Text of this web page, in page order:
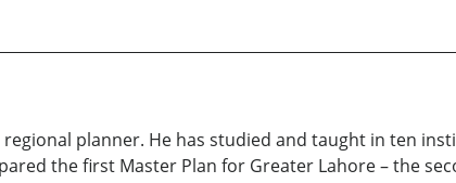
planner. He has studied and taught in ten
the first Master Plan for Greater Lahore – the